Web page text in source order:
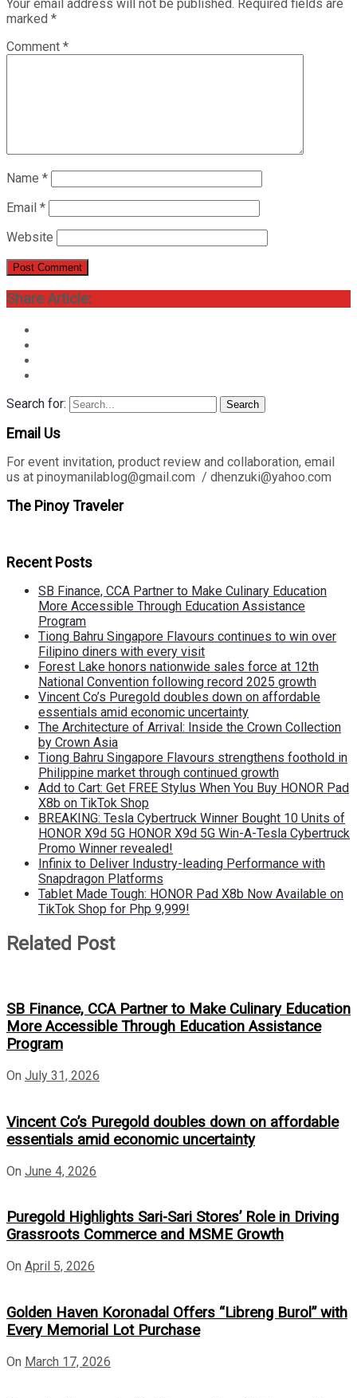
Your email address will not be published. Required fields are
marked *
Comment *
Name *
Email *
Website
Share Article:
Search for: Search
Email Us
For event invitation, product review and collaboration, email
us at pinoymanilablog@gmail.com / dhenzuki@yahoo.com
The Pinoy Traveler
Recent Posts
SB Finance, CCA Partner to Make Culinary Education
More Accessible Through Education Assistance
Program
Tiong Bahru Singapore Flavours continues to win over
Filipino diners with every visit
Forest Lake honors nationwide sales force at 12th
National Convention following record 2025 growth
Vincent Co’s Puregold doubles down on affordable
essentials amid economic uncertainty
The Architecture of Arrival: Inside the Crown Collection
by Crown Asia
Tiong Bahru Singapore Flavours strengthens foothold in
Philippine market through continued growth
Add to Cart: Get FREE Stylus When You Buy HONOR Pad
X8b on TikTok Shop
BREAKING: Tesla Cybertruck Winner Bought 10 Units of
HONOR X9d 5G HONOR X9d 5G Win-A-Tesla Cybertruck
Promo Winner revealed!
Infinix to Deliver Industry-leading Performance with
Snapdragon Platforms
Tablet Made Tough: HONOR Pad X8b Now Available on
TikTok Shop for Php 9,999!
Related Post
SB Finance, CCA Partner to Make Culinary Education
More Accessible Through Education Assistance
Program
On July 31, 2026
Vincent Co’s Puregold doubles down on affordable
essentials amid economic uncertainty
On June 4, 2026
Puregold Highlights Sari-Sari Stores’ Role in Driving
Grassroots Commerce and MSME Growth
On April 5, 2026
Golden Haven Koronadal Offers “Libreng Burol” with
Every Memorial Lot Purchase
On March 17, 2026